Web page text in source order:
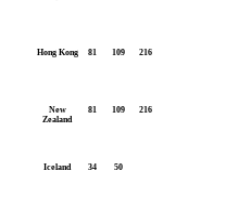
Hong Kong 81 109 216
New
Zealand
81 109 216
Iceland 34 50